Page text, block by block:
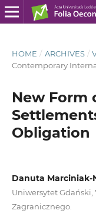
HOME / ARCHIVES /
Contemporary
New Form
Obligation
Danuta Marciniak-
Uniwersytet
Zagranicznego.